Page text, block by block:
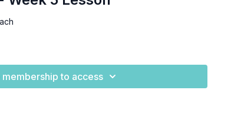
membership to access